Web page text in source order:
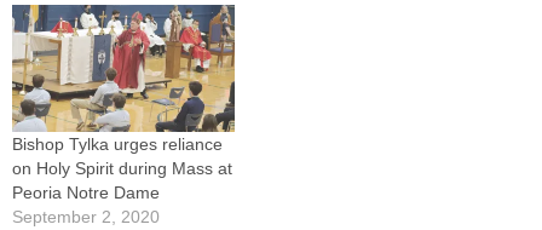
Bishop Tylka urges reliance
on Holy Spirit during Mass at
Peoria Notre Dame
September 2, 2020